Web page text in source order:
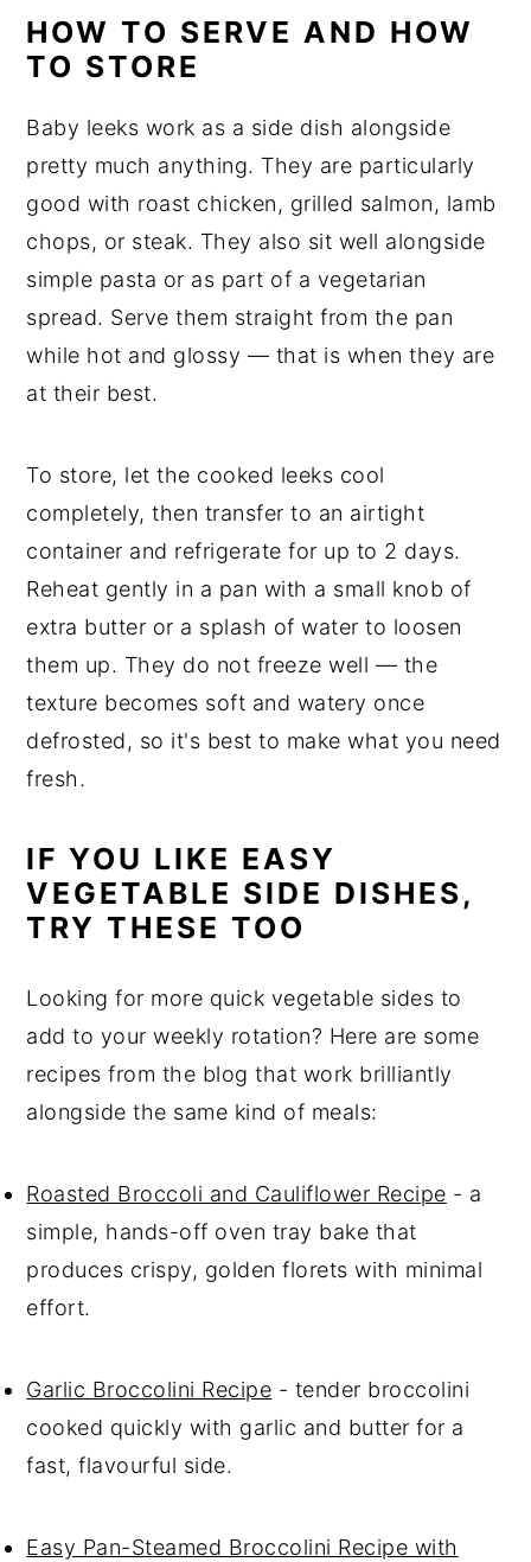
HOW TO SERVE AND HOW
TO STORE
Baby leeks work as a side dish alongside
pretty much anything. They are particularly
good with roast chicken, grilled salmon, lamb
chops, or steak. They also sit well alongside
simple pasta or as part of a vegetarian
spread. Serve them straight from the pan
while hot and glossy — that is when they are
at their best.
To store, let the cooked leeks cool
completely, then transfer to an airtight
container and refrigerate for up to 2 days.
Reheat gently in a pan with a small knob of
extra butter or a splash of water to loosen
them up. They do not freeze well — the
texture becomes soft and watery once
defrosted, so it's best to make what you need
fresh.
IF YOU LIKE EASY
VEGETABLE SIDE DISHES,
TRY THESE TOO
Looking for more quick vegetable sides to
add to your weekly rotation? Here are some
recipes from the blog that work brilliantly
alongside the same kind of meals:
Roasted Broccoli and Cauliflower Recipe - a
simple, hands-off oven tray bake that
produces crispy, golden florets with minimal
effort.
Garlic Broccolini Recipe - tender broccolini
cooked quickly with garlic and butter for a
fast, flavourful side.
Easy Pan-Steamed Broccolini Recipe with